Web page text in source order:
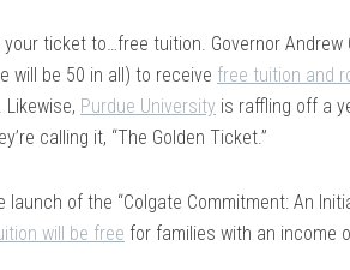
ticket to…free tuition. Governor
will be 50 in all) to receive free tuition and
Likewise, Purdue University is raffling off a
calling it, “The Golden Ticket.”
launch of the “Colgate Commitment: An
will be free for families with an income